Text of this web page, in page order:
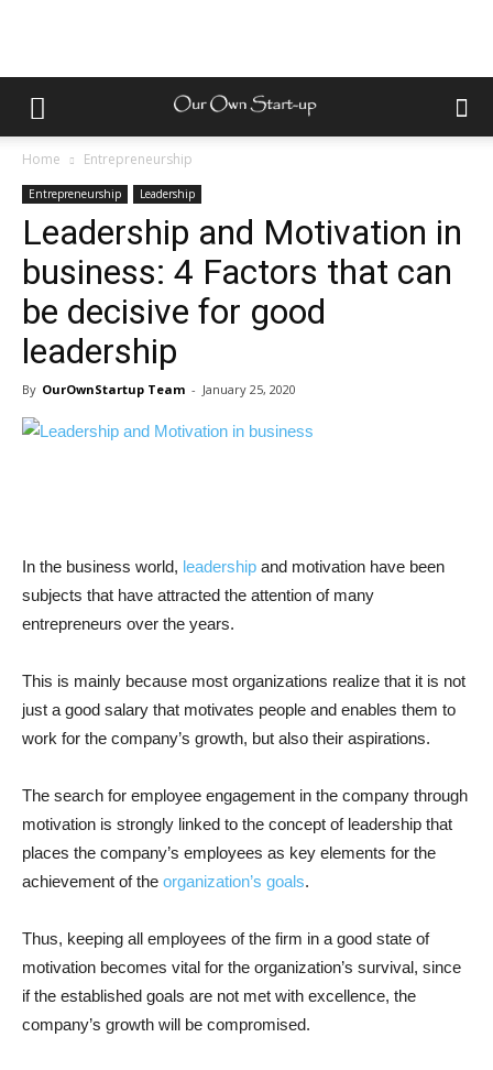
Home Entrepreneurship
Entrepreneurship Leadership
Leadership and Motivation in
business: 4 Factors that can
be decisive for good
leadership
By OurOwnStartup Team - January 25, 2020
In the business world, leadership and motivation have been
subjects that have attracted the attention of many
entrepreneurs over the years.
This is mainly because most organizations realize that it is not
just a good salary that motivates people and enables them to
work for the company’s growth, but also their aspirations.
The search for employee engagement in the company through
motivation is strongly linked to the concept of leadership that
places the company’s employees as key elements for the
achievement of the organization’s goals.
Thus, keeping all employees of the firm in a good state of
motivation becomes vital for the organization’s survival, since
if the established goals are not met with excellence, the
company’s growth will be compromised.